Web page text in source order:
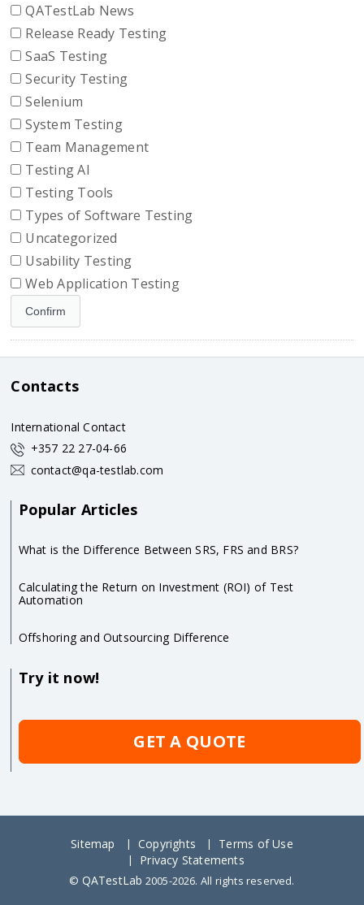
QATestLab News
Release Ready Testing
SaaS Testing
Security Testing
Selenium
System Testing
Team Management
Testing AI
Testing Tools
Types of Software Testing
Uncategorized
Usability Testing
Web Application Testing
Contacts
International Contact
+357 22 27-04-66
contact@qa-testlab.com
Popular Articles
What is the Difference Between SRS, FRS and BRS?
Calculating the Return on Investment (ROI) of Test
Automation
Offshoring and Outsourcing Difference
Try it now!
GET A QUOTE
Sitemap Copyrights
Terms of Use
Privacy Statements
© QATestLab 2005-2026. All rights reserved.